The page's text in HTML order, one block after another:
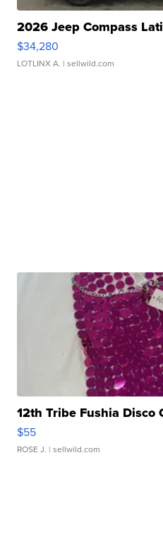
2026 Jeep Compass
$34,280
LOTLINX A. | sellwild.com
12th Tribe Fushia Disco
$55
ROSE J. | sellwild.com